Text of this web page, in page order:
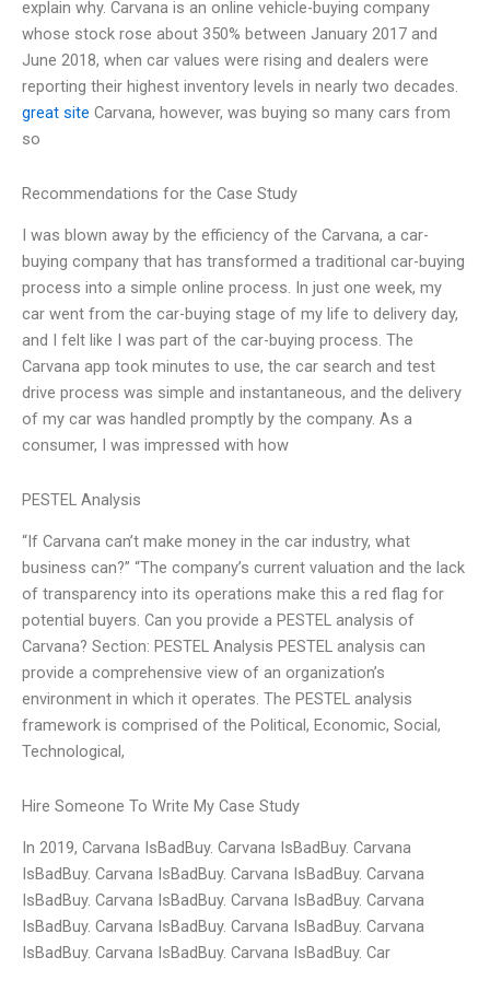
explain why. Carvana is an online vehicle-buying company
whose stock rose about 350% between January 2017 and
June 2018, when car values were rising and dealers were
reporting their highest inventory levels in nearly two decades.
great site Carvana, however, was buying so many cars from
so
Recommendations for the Case Study
I was blown away by the efficiency of the Carvana, a car-
buying company that has transformed a traditional car-buying
process into a simple online process. In just one week, my
car went from the car-buying stage of my life to delivery day,
and I felt like I was part of the car-buying process. The
Carvana app took minutes to use, the car search and test
drive process was simple and instantaneous, and the delivery
of my car was handled promptly by the company. As a
consumer, I was impressed with how
PESTEL Analysis
“If Carvana can’t make money in the car industry, what
business can?” “The company’s current valuation and the lack
of transparency into its operations make this a red flag for
potential buyers. Can you provide a PESTEL analysis of
Carvana? Section: PESTEL Analysis PESTEL analysis can
provide a comprehensive view of an organization’s
environment in which it operates. The PESTEL analysis
framework is comprised of the Political, Economic, Social,
Technological,
Hire Someone To Write My Case Study
In 2019, Carvana IsBadBuy. Carvana IsBadBuy. Carvana
IsBadBuy. Carvana IsBadBuy. Carvana IsBadBuy. Carvana
IsBadBuy. Carvana IsBadBuy. Carvana IsBadBuy. Carvana
IsBadBuy. Carvana IsBadBuy. Carvana IsBadBuy. Carvana
IsBadBuy. Carvana IsBadBuy. Carvana IsBadBuy. Car